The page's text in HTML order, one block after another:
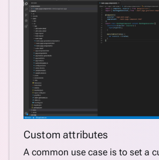
Custom attributes
A common use case is to set a